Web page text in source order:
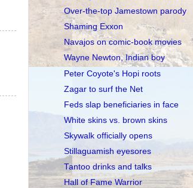
Over-the-top Jamestown parody
Shaming Exxon
Navajos on comic-book movies
Wayne Newton, Indian boy
Peter Coyote's Hopi roots
Zagar to surf the Net
Feds slap beneficiaries in face
White skins vs. brown skins
Skywalk officially opens
Stillaguamish eyesores
Tantoo drinks and talks
Hall of Fame Warrior